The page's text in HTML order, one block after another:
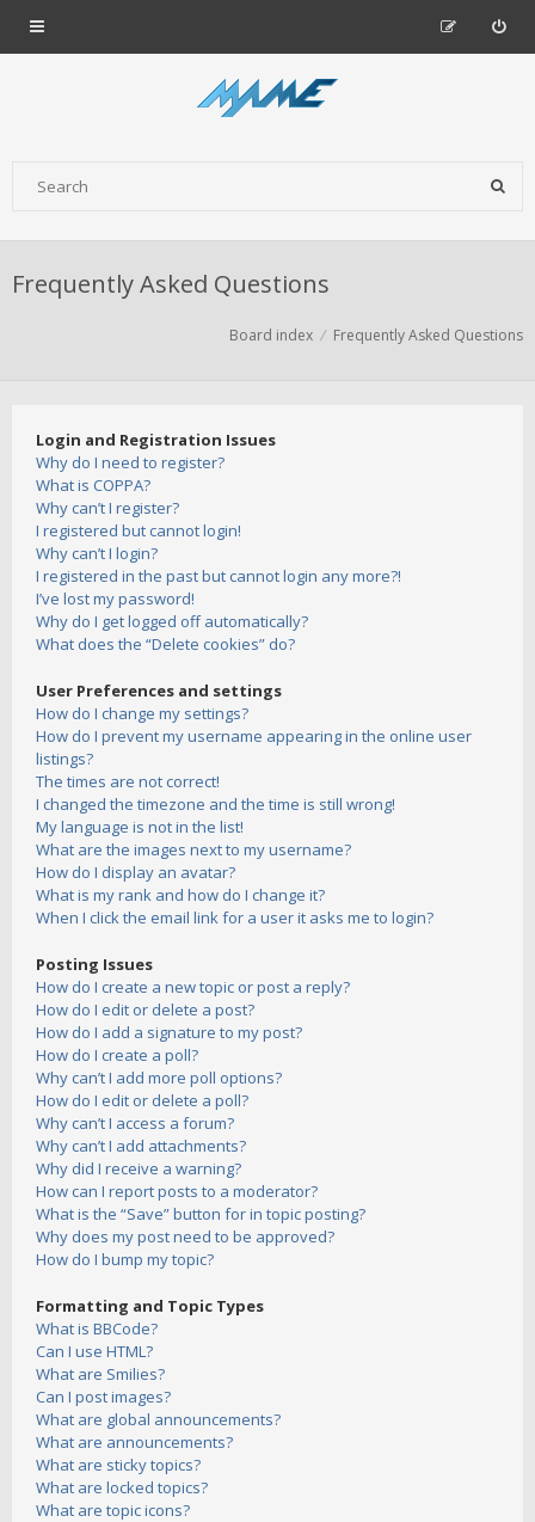
Frequently Asked Questions
Board index Frequently Asked Questions
Login and Registration Issues
Why do I need to register?
What is COPPA?
Why can’t I register?
I registered but cannot login!
Why can’t I login?
I registered in the past but cannot login any more?!
I’ve lost my password!
Why do I get logged off automatically?
What does the “Delete cookies” do?
User Preferences and settings
How do I change my settings?
How do I prevent my username appearing in the online user
listings?
The times are not correct!
I changed the timezone and the time is still wrong!
My language is not in the list!
What are the images next to my username?
How do I display an avatar?
What is my rank and how do I change it?
When I click the email link for a user it asks me to login?
Posting Issues
How do I create a new topic or post a reply?
How do I edit or delete a post?
How do I add a signature to my post?
How do I create a poll?
Why can’t I add more poll options?
How do I edit or delete a poll?
Why can’t I access a forum?
Why can’t I add attachments?
Why did I receive a warning?
How can I report posts to a moderator?
What is the “Save” button for in topic posting?
Why does my post need to be approved?
How do I bump my topic?
Formatting and Topic Types
What is BBCode?
Can I use HTML?
What are Smilies?
Can I post images?
What are global announcements?
What are announcements?
What are sticky topics?
What are locked topics?
What are topic icons?